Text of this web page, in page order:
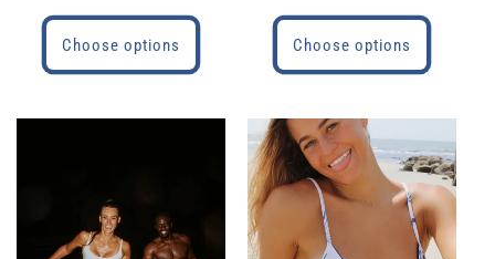
price
Choose options
price
Choose options